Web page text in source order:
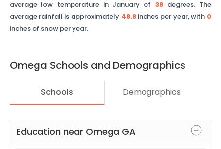
average low temperature in January of 38degrees. The
average rainfall is approximately 48.8inches per year, with 0
inches of snow per year.
Omega Schools and Demographics
Schools Demographics
Education near Omega GA